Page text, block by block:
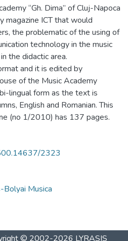
“Gh. Dima” of Cluj-Napoca
magazine ICT that would
the problematic of the using of
technology in the music
the didactic area.
and it is edited by
of the Music Academy
lingual form as the text is
English and Romanian. This
(no 1/2010) has 137 pages.
2323
Musica
© 2002-2026 LYRASIS